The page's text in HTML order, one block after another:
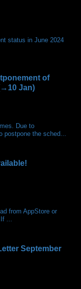
status in June 2024
of
Jan)
Due to
the sched...
from AppStore or
...
September